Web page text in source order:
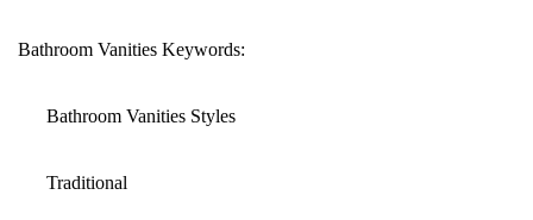
Bathroom Vanities Keywords:
Bathroom Vanities Styles
Traditional